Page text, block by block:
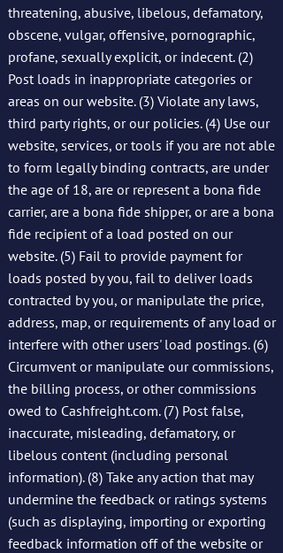
threatening, abusive, libelous, defamatory,
obscene, vulgar, offensive, pornographic,
profane, sexually explicit, or indecent. (2)
Post loads in inappropriate categories or
areas on our website. (3) Violate any laws,
third party rights, or our policies. (4) Use our
website, services, or tools if you are not able
to form legally binding contracts, are under
the age of 18, are or represent a bona fide
carrier, are a bona fide shipper, or are a bona
fide recipient of a load posted on our
website. (5) Fail to provide payment for
loads posted by you, fail to deliver loads
contracted by you, or manipulate the price,
address, map, or requirements of any load or
interfere with other users' load postings. (6)
Circumvent or manipulate our commissions,
the billing process, or other commissions
owed to Cashfreight.com. (7) Post false,
inaccurate, misleading, defamatory, or
libelous content (including personal
information). (8) Take any action that may
undermine the feedback or ratings systems
(such as displaying, importing or exporting
feedback information off of the website or